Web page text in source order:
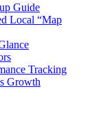
Guide
Local “Map
Tracking
Growth